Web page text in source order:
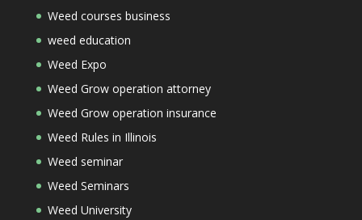
Weed courses business
weed education
Weed Expo
Weed Grow operation attorney
Weed Grow operation insurance
Weed Rules in Illinois
Weed seminar
Weed Seminars
Weed University